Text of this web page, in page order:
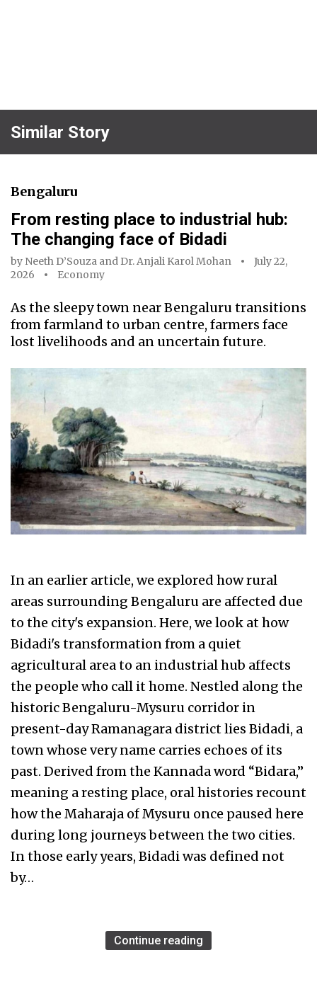
Similar Story
Bengaluru
From resting place to industrial hub:
The changing face of Bidadi
by Neeth D’Souza and Dr. Anjali Karol Mohan
July 22,
2026
Economy
As the sleepy town near Bengaluru transitions
from farmland to urban centre, farmers face
lost livelihoods and an uncertain future.
In an earlier article, we explored how rural
areas surrounding Bengaluru are affected due
to the city's expansion. Here, we look at how
Bidadi's transformation from a quiet
agricultural area to an industrial hub affects
the people who call it home. Nestled along the
historic Bengaluru-Mysuru corridor in
present-day Ramanagara district lies Bidadi, a
town whose very name carries echoes of its
past. Derived from the Kannada word “Bidara,”
meaning a resting place, oral histories recount
how the Maharaja of Mysuru once paused here
during long journeys between the two cities.
In those early years, Bidadi was defined not
by…
Continue reading